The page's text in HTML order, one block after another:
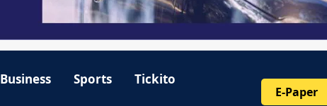
Business Sports Tickito
E-Paper